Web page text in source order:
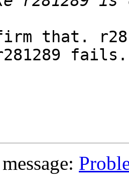
that.
fails.